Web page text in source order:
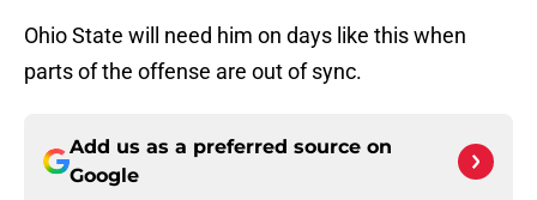
Ohio State will need him on days like this when
parts of the offense are out of sync.
Add us as a preferred source on
Google